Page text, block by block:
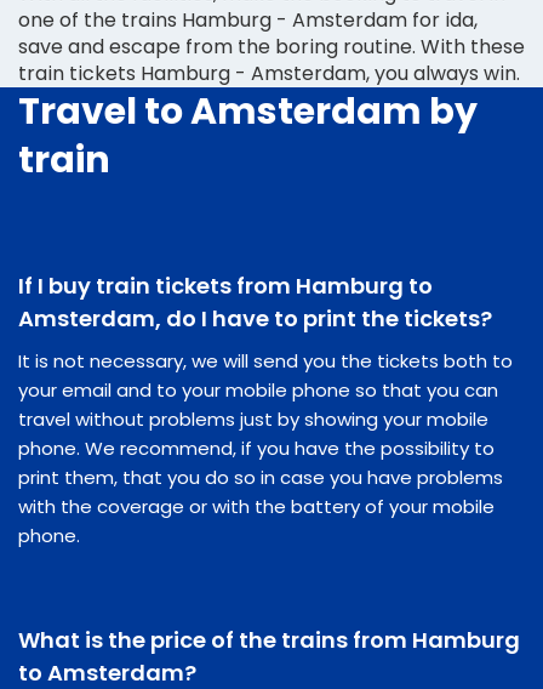
one of the trains Hamburg - Amsterdam for ida,
save and escape from the boring routine. With these
train tickets Hamburg - Amsterdam, you always win.
Travel to Amsterdam by
train
If I buy train tickets from Hamburg to
Amsterdam, do I have to print the tickets?
It is not necessary, we will send you the tickets both to
your email and to your mobile phone so that you can
travel without problems just by showing your mobile
phone. We recommend, if you have the possibility to
print them, that you do so in case you have problems
with the coverage or with the battery of your mobile
phone.
What is the price of the trains from Hamburg
to Amsterdam?